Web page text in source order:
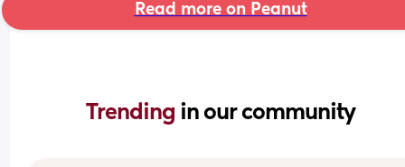
Read more on Peanut
Trending in our community